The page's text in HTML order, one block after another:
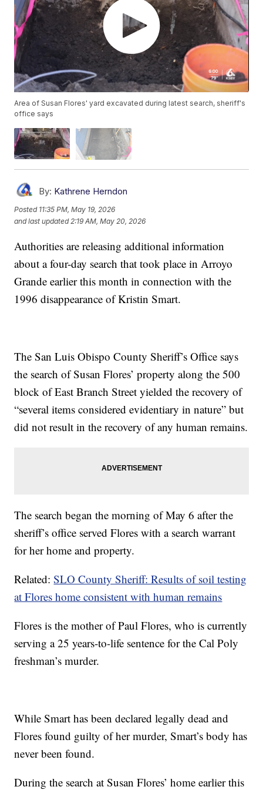
Area of Susan Flores' yard excavated during latest search, sheriff's
office says
By: Kathrene Herndon
Posted 11:35 PM, May 19, 2026
and last updated 2:19 AM, May 20, 2026
Authorities are releasing additional information
about a four-day search that took place in Arroyo
Grande earlier this month in connection with the
1996 disappearance of Kristin Smart.
The San Luis Obispo County Sheriff’s Office says
the search of Susan Flores’ property along the 500
block of East Branch Street yielded the recovery of
“several items considered evidentiary in nature” but
did not result in the recovery of any human remains.
The search began the morning of May 6 after the
sheriff’s office served Flores with a search warrant
for her home and property.
Related:SLO County Sheriff: Results of soil testing
at Flores home consistent with human remains
Flores is the mother of Paul Flores, who is currently
serving a 25 years-to-life sentence for the Cal Poly
freshman’s murder.
While Smart has been declared legally dead and
Flores found guilty of her murder, Smart’s body has
never been found.
During the search at Susan Flores’ home earlier this